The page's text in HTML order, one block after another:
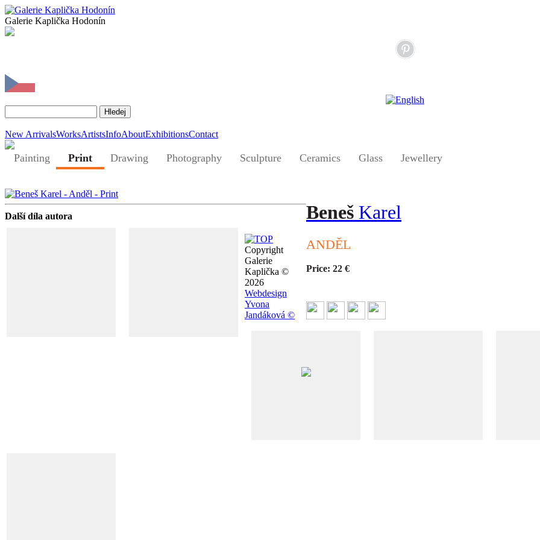
Galerie Kaplička Hodonín
New ArrivalsWorksArtistsInfoAboutExhibitionsContact
Painting Print Drawing Photography Sculpture Ceramics Glass Jewellery
Beneš Karel
ANDĚL
Price: 22 €
Další díla autora
Copyright
Galerie
Kaplička ©
2026
Webdesign
Yvona
Jandáková ©